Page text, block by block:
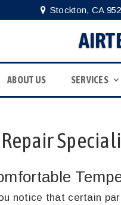
Stockton, CA
ABOUT US SERVICES
notice that certain